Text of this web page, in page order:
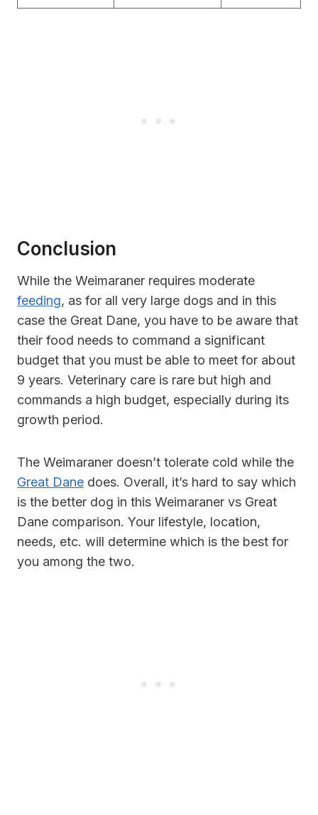
Conclusion
While the Weimaraner requires moderate
feeding, as for all very large dogs and in this
case the Great Dane, you have to be aware that
their food needs to command a significant
budget that you must be able to meet for about
9 years. Veterinary care is rare but high and
commands a high budget, especially during its
growth period.
The Weimaraner doesn’t tolerate cold while the
Great Dane does. Overall, it’s hard to say which
is the better dog in this Weimaraner vs Great
Dane comparison. Your lifestyle, location,
needs, etc. will determine which is the best for
you among the two.